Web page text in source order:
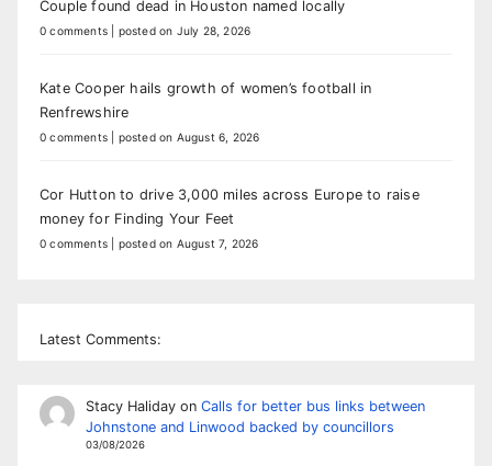
Couple found dead in Houston named locally
0 comments posted on July 28, 2026
Kate Cooper hails growth of women’s football in
Renfrewshire
0 comments posted on August 6, 2026
Cor Hutton to drive 3,000 miles across Europe to raise
money for Finding Your Feet
0 comments posted on August 7, 2026
Latest Comments:
Stacy Halidayon Calls for better bus links between
Johnstone and Linwood backed by councillors
03/08/2026